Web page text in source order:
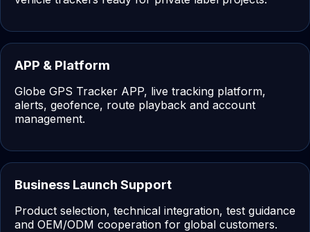
APP & Platform
Globe GPS Tracker APP, live tracking platform,
alerts, geofence, route playback and account
management.
Business Launch Support
Product selection, technical integration, test guidance
and OEM/ODM cooperation for global customers.